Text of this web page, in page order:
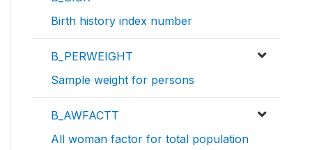
Birth history index number
B_PERWEIGHT
Sample weight for persons
B_AWFACTT
All woman factor for total population